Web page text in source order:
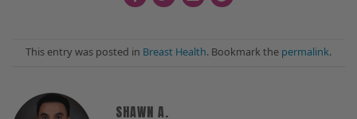
This entry was posted in Breast Health. Bookmark the permalink.
SHAWN A.